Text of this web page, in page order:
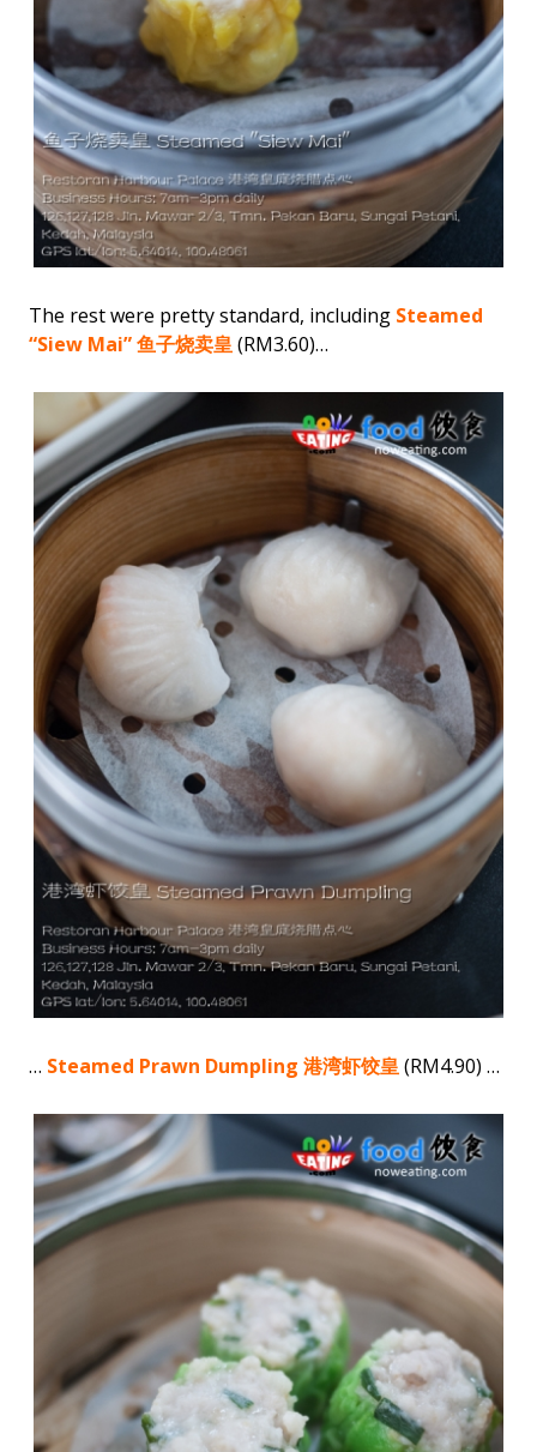
The rest were pretty standard, including Steamed
“Siew Mai” 鱼子烧卖皇(RM3.60)…
… Steamed Prawn Dumpling 港湾虾饺皇(RM4.90) …